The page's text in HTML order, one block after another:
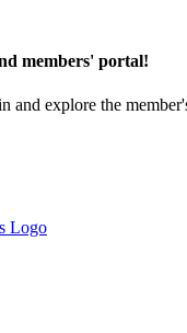
members' portal!
and explore the